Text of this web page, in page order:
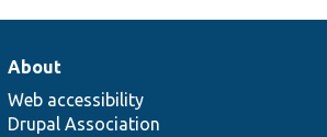
About
Web accessibility
Drupal Association